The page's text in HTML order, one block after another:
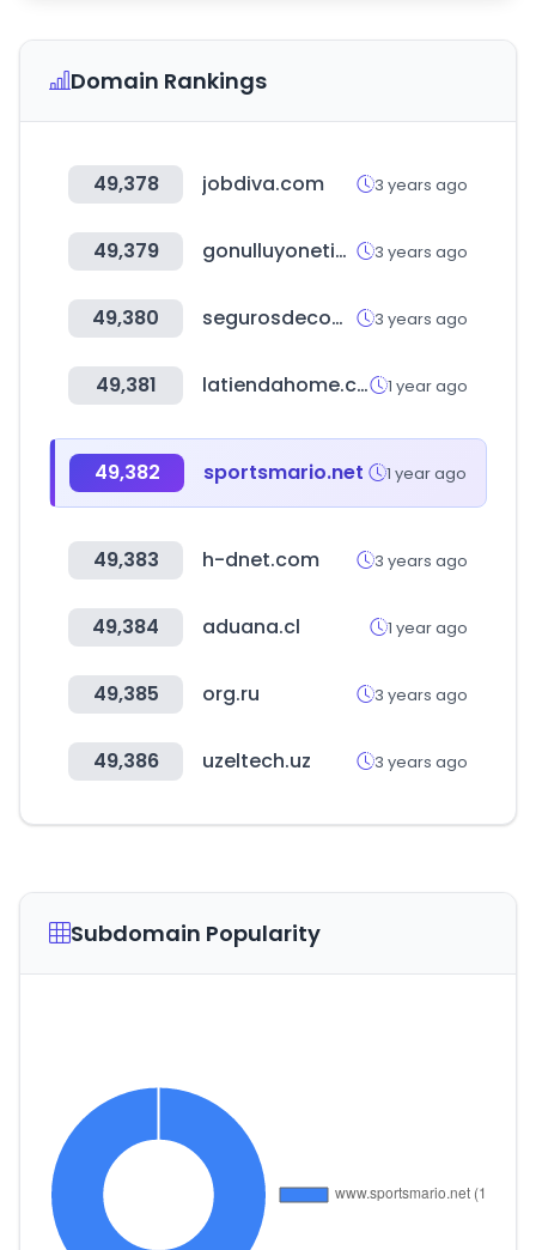
Domain Rankings
49,378 jobdiva.com 3 years ago
49,379 gonulluyonetimi.org 3 years ago
49,380 segurosdecomunidades.org 3 years ago
49,381 latiendahome.com 1 year ago
49,382 sportsmario.net 1 year ago
49,383 h-dnet.com 3 years ago
49,384 aduana.cl 1 year ago
49,385 org.ru 3 years ago
49,386 uzeltech.uz 3 years ago
Subdomain Popularity